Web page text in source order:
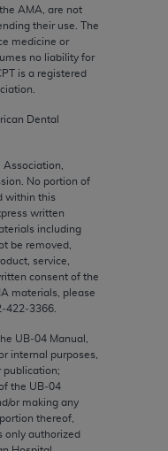
AMA, are not
their use. The
medicine or
no liability for
is a registered
Dental
Association,
No portion of
within this
written
including
be removed,
service,
consent of the
materials, please
UB‐04 Manual,
internal purposes,
publication;
the UB‐04
or making any
thereof,
only authorized
Association,
Suite 39300,
rights to
perform, display, or
or computer data
and/or computer
to the limited
14 (December
rights
2007) and
as applicable,
Supplements, for
procurements.
Liabilities
warranty of any
including but not
of
a particular
value units,
components are